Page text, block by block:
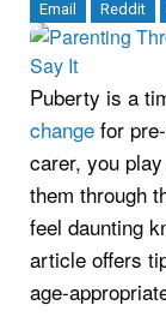
Email
Reddit
Puberty is a
change for
carer, you
them through
feel daunting
article offers
age-